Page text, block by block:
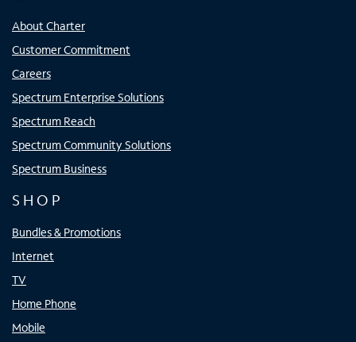
About Charter
Customer Commitment
Careers
Spectrum Enterprise Solutions
Spectrum Reach
Spectrum Community Solutions
Spectrum Business
SHOP
Bundles & Promotions
Internet
TV
Home Phone
Mobile